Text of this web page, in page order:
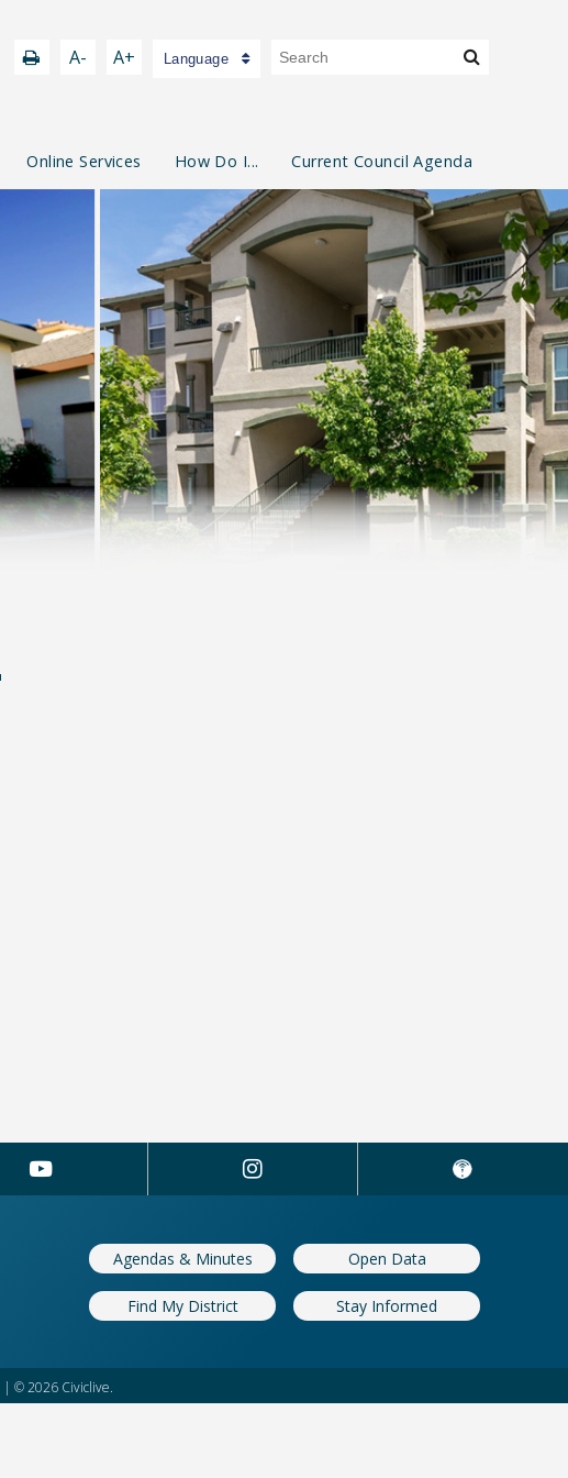
A- A+ Language
Online Services How Do I... Current Council Agenda
Agendas & Minutes Open Data
Find My District Stay Informed
| © 2026 Civiclive.